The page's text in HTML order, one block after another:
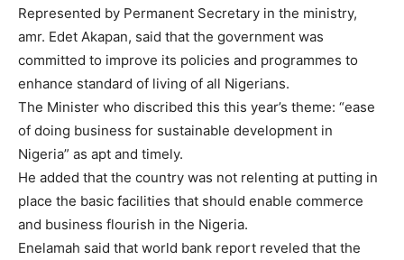
Represented by Permanent Secretary in the ministry,
amr. Edet Akapan, said that the government was
committed to improve its policies and programmes to
enhance standard of living of all Nigerians.
The Minister who discribed this this year’s theme: “ease
of doing business for sustainable development in
Nigeria” as apt and timely.
He added that the country was not relenting at putting in
place the basic facilities that should enable commerce
and business flourish in the Nigeria.
Enelamah said that world bank report reveled that the